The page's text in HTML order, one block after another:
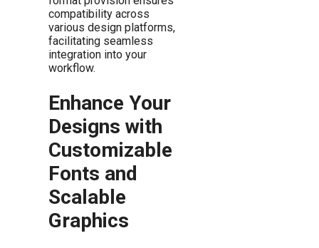
compatibility across
various design platforms,
facilitating seamless
integration into your
workflow.
Enhance Your
Designs with
Customizable
Fonts and
Scalable
Graphics